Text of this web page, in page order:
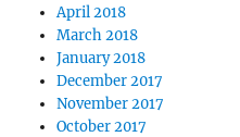
April 2018
March 2018
January 2018
December 2017
November 2017
October 2017